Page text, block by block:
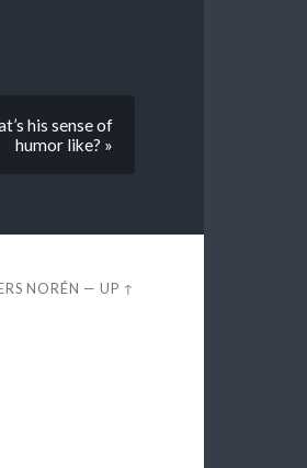
his sense of
humor like? »
NORÉN —UP ↑